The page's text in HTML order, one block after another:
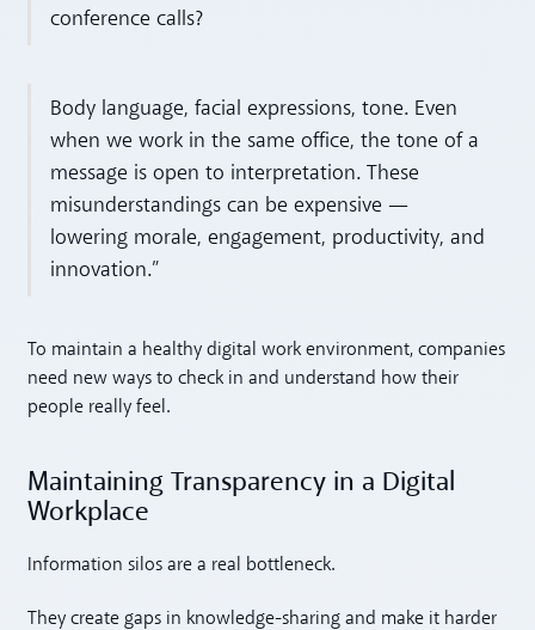
conference calls?
Body language, facial expressions, tone. Even
when we work in the same office, the tone of a
message is open to interpretation. These
misunderstandings can be expensive —
lowering morale, engagement, productivity, and
innovation.”
To maintain a healthy digital work environment, companies
need new ways to check in and understand how their
people really feel.
Maintaining Transparency in a Digital
Workplace
Information silos are a real bottleneck.
They create gaps in knowledge-sharing and make it harder